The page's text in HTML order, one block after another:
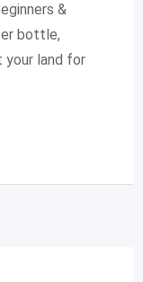
&
bottle,
your land for